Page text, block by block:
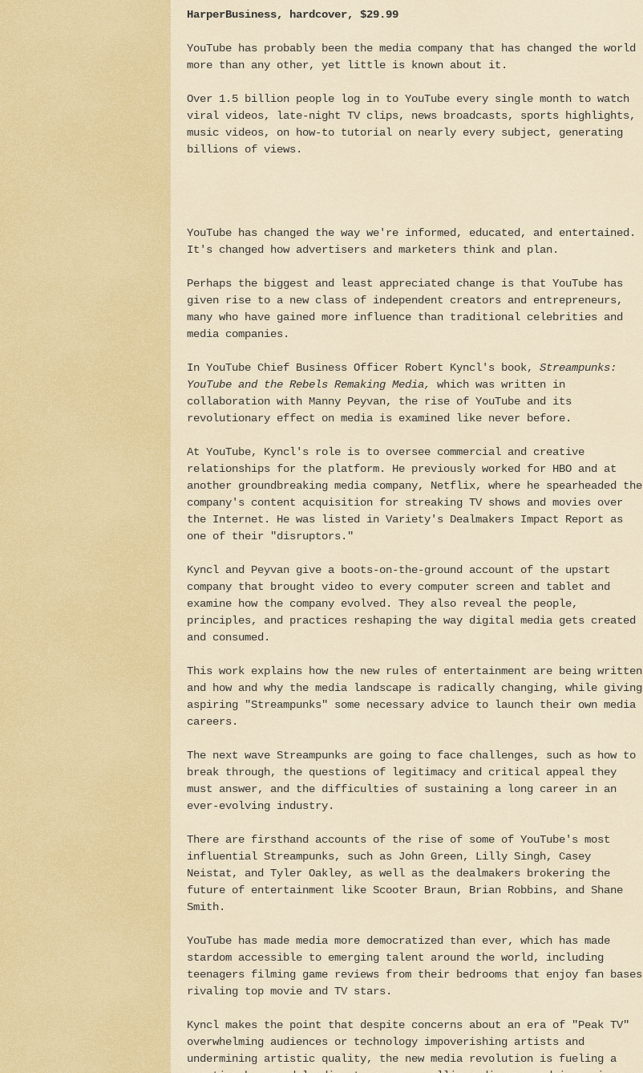
HarperBusiness, hardcover, $29.99
YouTube has probably been the media company that has changed the world
more than any other, yet little is known about it.
Over 1.5 billion people log in to YouTube every single month to watch
viral videos, late-night TV clips, news broadcasts, sports highlights,
music videos, on how-to tutorial on nearly every subject, generating
billions of views.
YouTube has changed the way we're informed, educated, and entertained.
It's changed how advertisers and marketers think and plan.
Perhaps the biggest and least appreciated change is that YouTube has
given rise to a new class of independent creators and entrepreneurs,
many who have gained more influence than traditional celebrities and
media companies.
In YouTube Chief Business Officer Robert Kyncl's book, Streampunks:
YouTube and the Rebels Remaking Media, which was written in
collaboration with Manny Peyvan, the rise of YouTube and its
revolutionary effect on media is examined like never before.
At YouTube, Kyncl's role is to oversee commercial and creative
relationships for the platform. He previously worked for HBO and at
another groundbreaking media company, Netflix, where he spearheaded the
company's content acquisition for streaking TV shows and movies over
the Internet. He was listed in Variety's Dealmakers Impact Report as
one of their "disruptors."
Kyncl and Peyvan give a boots-on-the-ground account of the upstart
company that brought video to every computer screen and tablet and
examine how the company evolved. They also reveal the people,
principles, and practices reshaping the way digital media gets created
and consumed.
This work explains how the new rules of entertainment are being written
and how and why the media landscape is radically changing, while giving
aspiring "Streampunks" some necessary advice to launch their own media
careers.
The next wave Streampunks are going to face challenges, such as how to
break through, the questions of legitimacy and critical appeal they
must answer, and the difficulties of sustaining a long career in an
ever-evolving industry.
There are firsthand accounts of the rise of some of YouTube's most
influential Streampunks, such as John Green, Lilly Singh, Casey
Neistat, and Tyler Oakley, as well as the dealmakers brokering the
future of entertainment like Scooter Braun, Brian Robbins, and Shane
Smith.
YouTube has made media more democratized than ever, which has made
stardom accessible to emerging talent around the world, including
teenagers filming game reviews from their bedrooms that enjoy fan bases
rivaling top movie and TV stars.
Kyncl makes the point that despite concerns about an era of "Peak TV"
overwhelming audiences or technology impoverishing artists and
undermining artistic quality, the new media revolution is fueling a